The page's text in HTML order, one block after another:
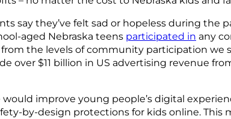
say they’ve felt sad or hopeless during the
aged Nebraska teens participated in any
the levels of community participation we
over $11 billion in US advertising revenue
improve young people’s digital
by-design protections for kids online. This